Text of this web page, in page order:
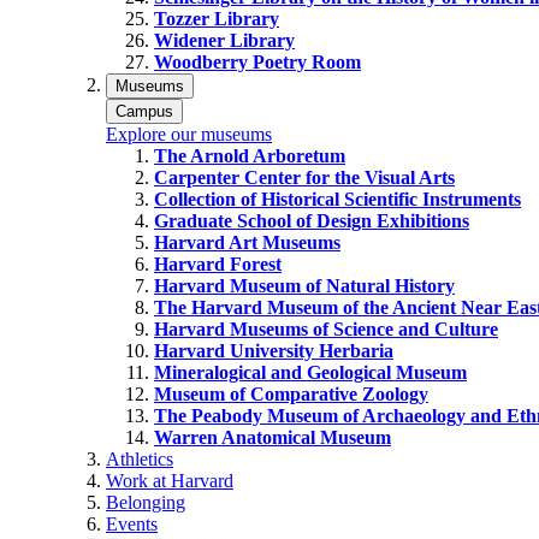
Tozzer Library
Widener Library
Woodberry Poetry Room
Museums
Campus
Explore our museums
The Arnold Arboretum
Carpenter Center for the Visual Arts
Collection of Historical Scientific Instruments
Graduate School of Design Exhibitions
Harvard Art Museums
Harvard Forest
Harvard Museum of Natural History
The Harvard Museum of the Ancient Near
Harvard Museums of Science and Culture
Harvard University Herbaria
Mineralogical and Geological Museum
Museum of Comparative Zoology
The Peabody Museum of Archaeology and
Warren Anatomical Museum
Athletics
Work at Harvard
Belonging
Events